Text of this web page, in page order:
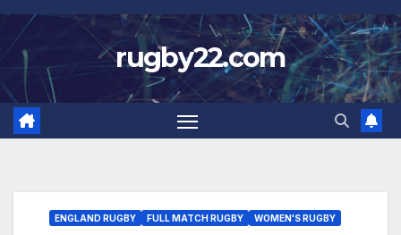
Skip
to
content
rugby22.com
ENGLAND RUGBY FULL MATCH RUGBY WOMEN'S RUGBY